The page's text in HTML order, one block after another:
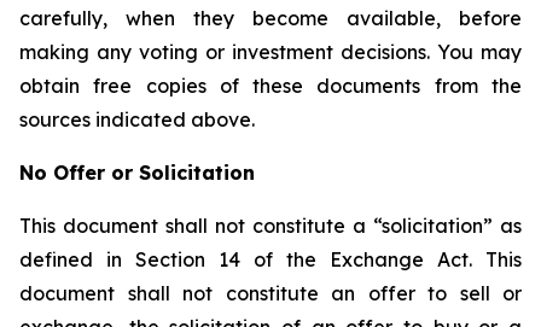
carefully, when they become available, before
making any voting or investment decisions. You may
obtain free copies of these documents from the
sources indicated above.
No Offer or Solicitation
This document shall not constitute a “solicitation” as
defined in Section 14 of the Exchange Act. This
document shall not constitute an offer to sell or